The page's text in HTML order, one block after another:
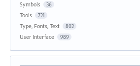
Symbols 36
Tools 721
Type, Fonts, Text 802
User Interface 989